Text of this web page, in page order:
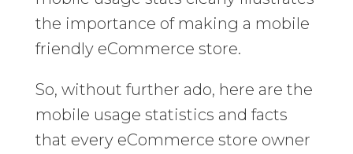
the importance of making a mobile
friendly eCommerce store.
So, without further ado, here are the
mobile usage statistics and facts
that every eCommerce store owner